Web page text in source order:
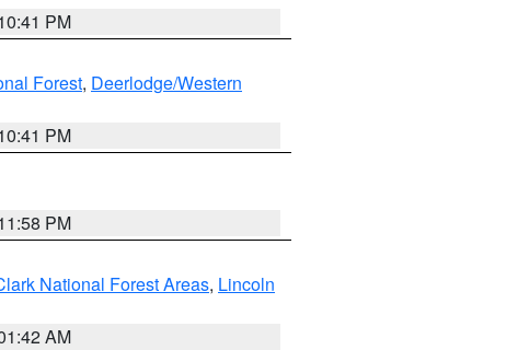
PM
Forest, Deerlodge/Western
PM
PM
National Forest Areas, Lincoln
AM